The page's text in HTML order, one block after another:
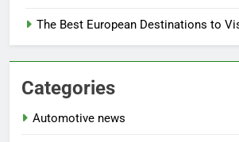
The Best European Destinations to
Categories
Automotive news